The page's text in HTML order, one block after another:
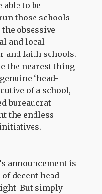
able to be
those schools
obsessive
and local
and faith schools.
the nearest thing
‘head-
of a school,
bureaucrat
the endless
announcement is
decent head-
But simply